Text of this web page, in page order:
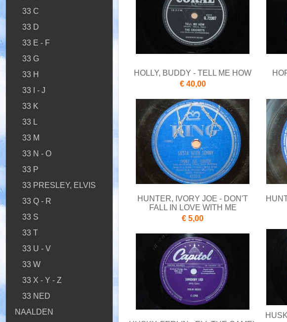
33 C
33 D
33 E - F
33 G
33 H
33 I - J
33 K
33 L
33 M
33 N - O
33 P
33 PRESLEY, ELVIS
33 Q - R
33 S
33 T
33 U - V
33 W
33 X - Y - Z
33 NED
NAALDEN
HOLLY, BUDDY - TELL ME HOW
€ 40,00
HUNTER, IVORY JOE - DON'T
FALL IN LOVE WITH ME
€ 5,00